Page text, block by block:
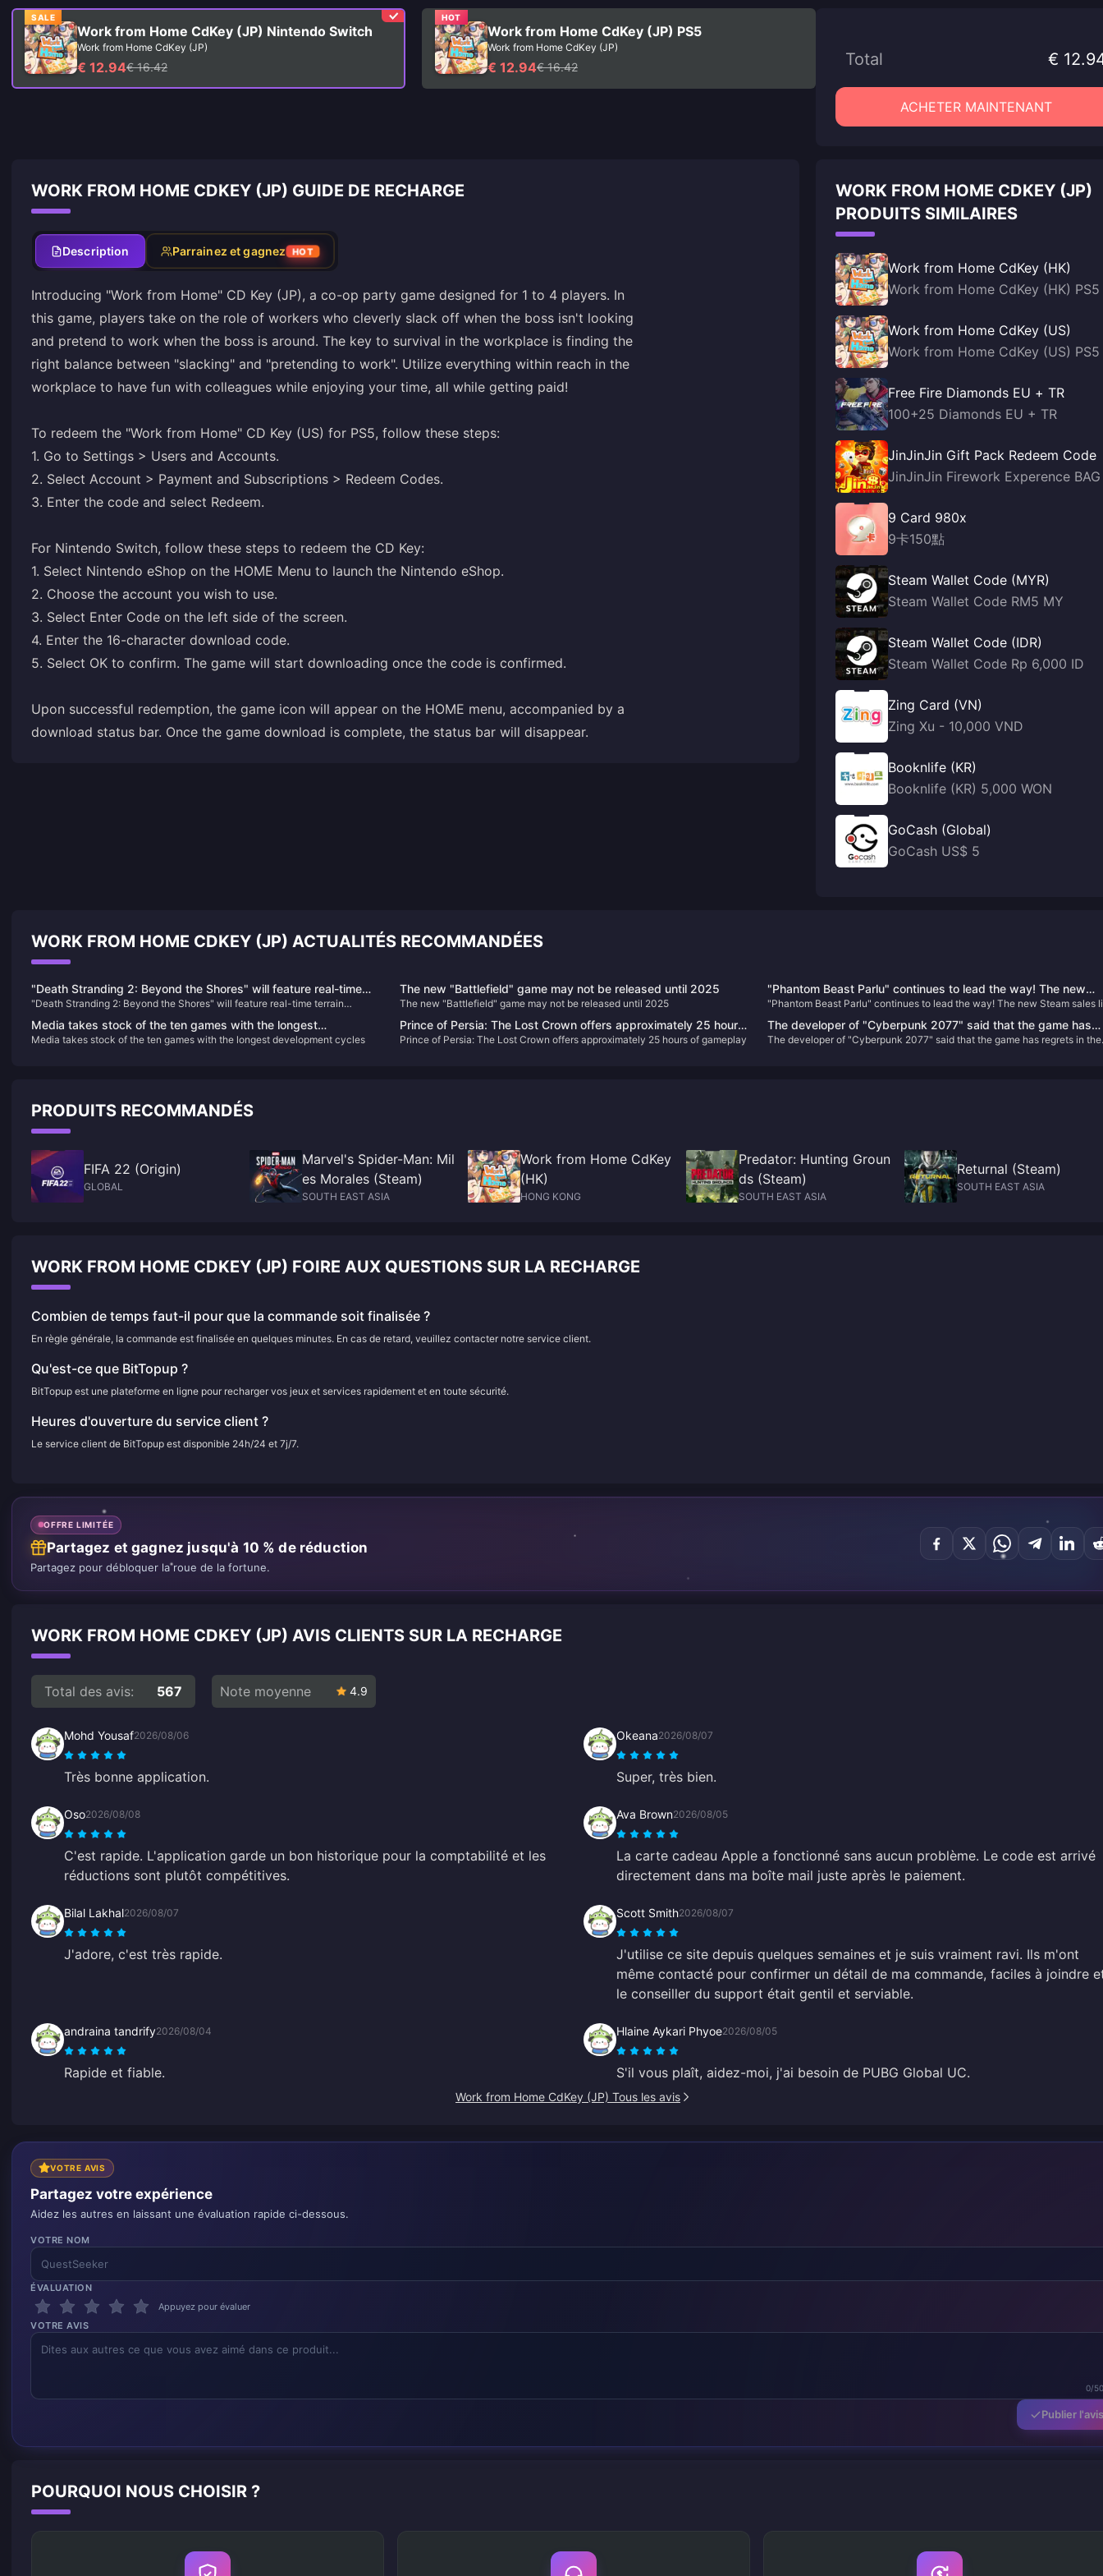
SALE
Work from Home CdKey (JP) Nintendo Switch
Work from Home CdKey (JP)
€ 12.94€ 16.42
HOT
Work from Home CdKey (JP) PS5
Work from Home CdKey (JP)
€ 12.94€ 16.42 Total €
ACHETER MAINTENANT
WORK FROM HOME CDKEY (JP) GUIDE DE RECHARGE
Description Parrainez et gagnez HOT
Introducing "Work from Home" CD Key (JP), a co-op party game designed for 1 to 4 players. In
this game, players take on the role of workers who cleverly slack off when the boss isn't looking
and pretend to work when the boss is around. The key to survival in the workplace is finding the
right balance between "slacking" and "pretending to work". Utilize everything within reach in the
workplace to have fun with colleagues while enjoying your time, all while getting paid!
To redeem the "Work from Home" CD Key (US) for PS5, follow these steps:
1. Go to Settings > Users and Accounts.
2. Select Account > Payment and Subscriptions > Redeem Codes.
3. Enter the code and select Redeem.
For Nintendo Switch, follow these steps to redeem the CD Key:
1. Select Nintendo eShop on the HOME Menu to launch the Nintendo eShop.
2. Choose the account you wish to use.
3. Select Enter Code on the left side of the screen.
4. Enter the 16-character download code.
5. Select OK to confirm. The game will start downloading once the code is confirmed.
Upon successful redemption, the game icon will appear on the HOME menu, accompanied by a
download status bar. Once the game download is complete, the status bar will disappear.
WORK FROM HOME CDKEY (JP)
PRODUITS SIMILAIRES
Work from Home CdKey (HK)
Work from Home CdKey (HK) PS5
Work from Home CdKey (US)
Work from Home CdKey (US) PS5
Free Fire Diamonds EU + TR
100+25 Diamonds EU + TR
JinJinJin Gift Pack Redeem Code
JinJinJin Firework Experence BAG
9 Card 980x
9卡150點
Steam Wallet Code (MYR)
Steam Wallet Code RM5 MY
Steam Wallet Code (IDR)
Steam Wallet Code Rp 6,000 ID
Zing Card (VN)
Zing Xu - 10,000 VND
Booknlife (KR)
Booknlife (KR) 5,000 WON
GoCash (Global)
GoCash US$ 5
WORK FROM HOME CDKEY (JP) ACTUALITÉS RECOMMANDÉES
"Death Stranding 2: Beyond the Shores" will feature real-time
terrain changes
"Death Stranding 2: Beyond the Shores" will feature real-time terrain
The new "Battlefield" game may not be released until 2025
The new "Battlefield" game may not be released until 2025
"Phantom Beast Parlu" continues to lead the way! The new
Steam sales list is released
"Phantom Beast Parlu" continues to lead the way! The new Steam sales
Media takes stock of the ten games with the longest
development cycles
Media takes stock of the ten games with the longest development cycles
Prince of Persia: The Lost Crown offers approximately 25 hours
of gameplay
Prince of Persia: The Lost Crown offers approximately 25 hours of gameplay
The developer of "Cyberpunk 2077" said that the game has
regrets in the "birth choice" and may be improved in the
The developer of "Cyberpunk 2077" said that the game has regrets in the
PRODUITS RECOMMANDÉS
FIFA 22 (Origin)
GLOBAL
Marvel's Spider-Man: Mil
es Morales (Steam)
SOUTH EAST ASIA
Work from Home CdKey
(HK)
HONG KONG
Predator: Hunting Groun
ds (Steam)
SOUTH EAST ASIA
Returnal (Steam)
SOUTH EAST ASIA
WORK FROM HOME CDKEY (JP) FOIRE AUX QUESTIONS SUR LA RECHARGE
Combien de temps faut-il pour que la commande soit finalisée ?
En règle générale, la commande est finalisée en quelques minutes. En cas de retard, veuillez contacter notre service client.
Qu'est-ce que BitTopup ?
BitTopup est une plateforme en ligne pour recharger vos jeux et services rapidement et en toute sécurité.
Heures d'ouverture du service client ?
Le service client de BitTopup est disponible 24h/24 et 7j/7.
OFFRE LIMITÉE
Partagez et gagnez jusqu'à 10 % de réduction
Partagez pour débloquer la roue de la fortune.
WORK FROM HOME CDKEY (JP) AVIS CLIENTS SUR LA RECHARGE
Total des avis: 567 Note moyenne 4.9
Mohd Yousaf2026/08/06
Très bonne application.
Okeana2026/08/07
Super, très bien.
Oso2026/08/08
C'est rapide. L'application garde un bon historique pour la comptabilité et les
réductions sont plutôt compétitives.
Ava Brown2026/08/05
La carte cadeau Apple a fonctionné sans aucun problème. Le code est arrivé
directement dans ma boîte mail juste après le paiement.
Bilal Lakhal2026/08/07
J'adore, c'est très rapide.
Scott Smith2026/08/07
J'utilise ce site depuis quelques semaines et je suis vraiment ravi. Ils m'ont
même contacté pour confirmer un détail de ma commande, faciles à joindre
le conseiller du support était gentil et serviable.
andraina tandrify2026/08/04
Rapide et fiable.
Hlaine Aykari Phyoe2026/08/05
S'il vous plaît, aidez-moi, j'ai besoin de PUBG Global UC.
Work from Home CdKey (JP) Tous les avis
VOTRE AVIS
Partagez votre expérience
Aidez les autres en laissant une évaluation rapide ci-dessous.
VOTRE NOM
ÉVALUATION
Appuyez pour évaluer
VOTRE AVIS
0/
Publier l'avis
POURQUOI NOUS CHOISIR ?